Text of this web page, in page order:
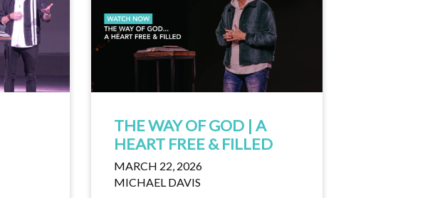
THE WAY OF GOD | A
HEART FREE & FILLED
MARCH 22, 2026
MICHAEL DAVIS